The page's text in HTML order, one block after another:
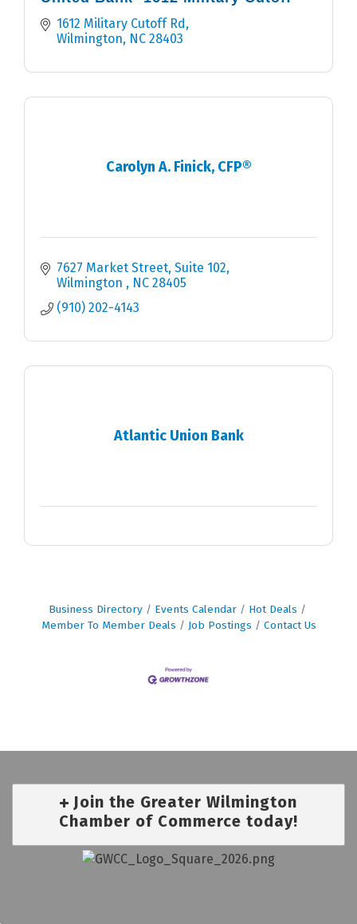
1612 Military Cutoff Rd
Wilmington
NC 28403
Carolyn A. Finick, CFP®
7627 Market Street Suite 102
Wilmington
NC 28405
(910) 202-4143
Atlantic Union Bank
Business Directory Events Calendar
Hot Deals
Member To Member Deals
Job Postings Contact Us
Join the Greater Wilmington
Chamber of Commerce today!